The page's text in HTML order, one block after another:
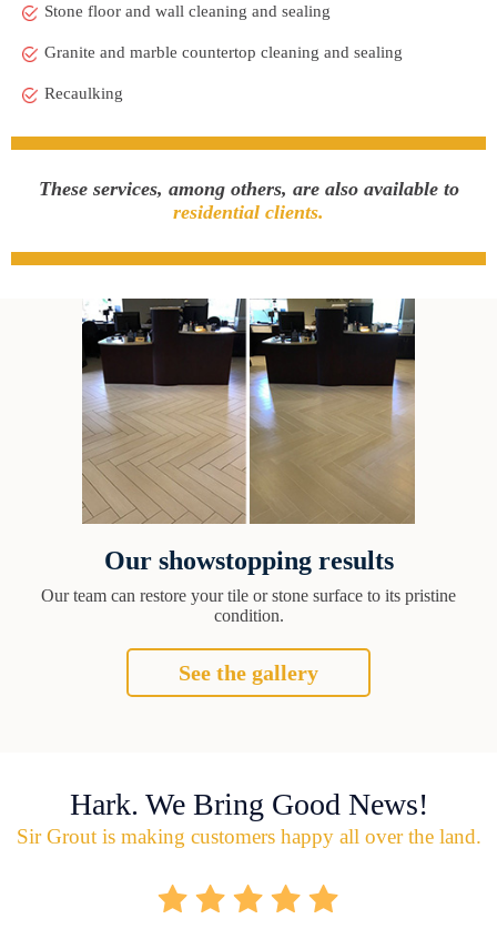
Stone floor and wall cleaning and sealing
Granite and marble countertop cleaning and sealing
Recaulking
These services, among others, are also available to
residential clients.
Our showstopping results
Our team can restore your tile or stone surface to its pristine
condition.
See the gallery
Hark. We Bring Good News!
Sir Grout is making customers happy all over the land.